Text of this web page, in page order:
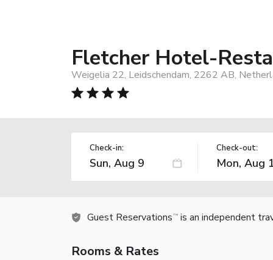
Fletcher Hotel-
Weigelia 22, Leidschendam, 2262 AB,
Check-in: Check-out:
Guest Reservations TM is an independent
Rooms & Rates